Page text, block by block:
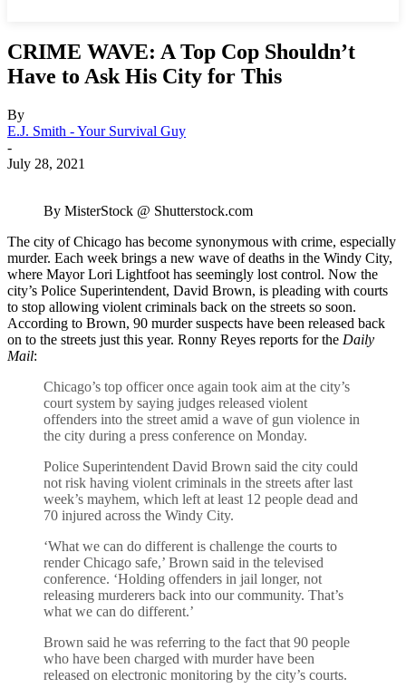
CRIME WAVE: A Top Cop Shouldn’t
Have to Ask His City for This
By
E.J. Smith - Your Survival Guy
-
July 28, 2021
By MisterStock @ Shutterstock.com
The city of Chicago has become synonymous with crime, especially
murder. Each week brings a new wave of deaths in the Windy City,
where Mayor Lori Lightfoot has seemingly lost control. Now the
city’s Police Superintendent, David Brown, is pleading with courts
to stop allowing violent criminals back on the streets so soon.
According to Brown, 90 murder suspects have been released back
on to the streets just this year. Ronny Reyes reports for the Daily
Mail:
Chicago’s top officer once again took aim at the city’s
court system by saying judges released violent
offenders into the street amid a wave of gun violence in
the city during a press conference on Monday.
Police Superintendent David Brown said the city could
not risk having violent criminals in the streets after last
week’s mayhem, which left at least 12 people dead and
70 injured across the Windy City.
‘What we can do different is challenge the courts to
render Chicago safe,’ Brown said in the televised
conference. ‘Holding offenders in jail longer, not
releasing murderers back into our community. That’s
what we can do different.’
Brown said he was referring to the fact that 90 people
who have been charged with murder have been
released on electronic monitoring by the city’s courts.